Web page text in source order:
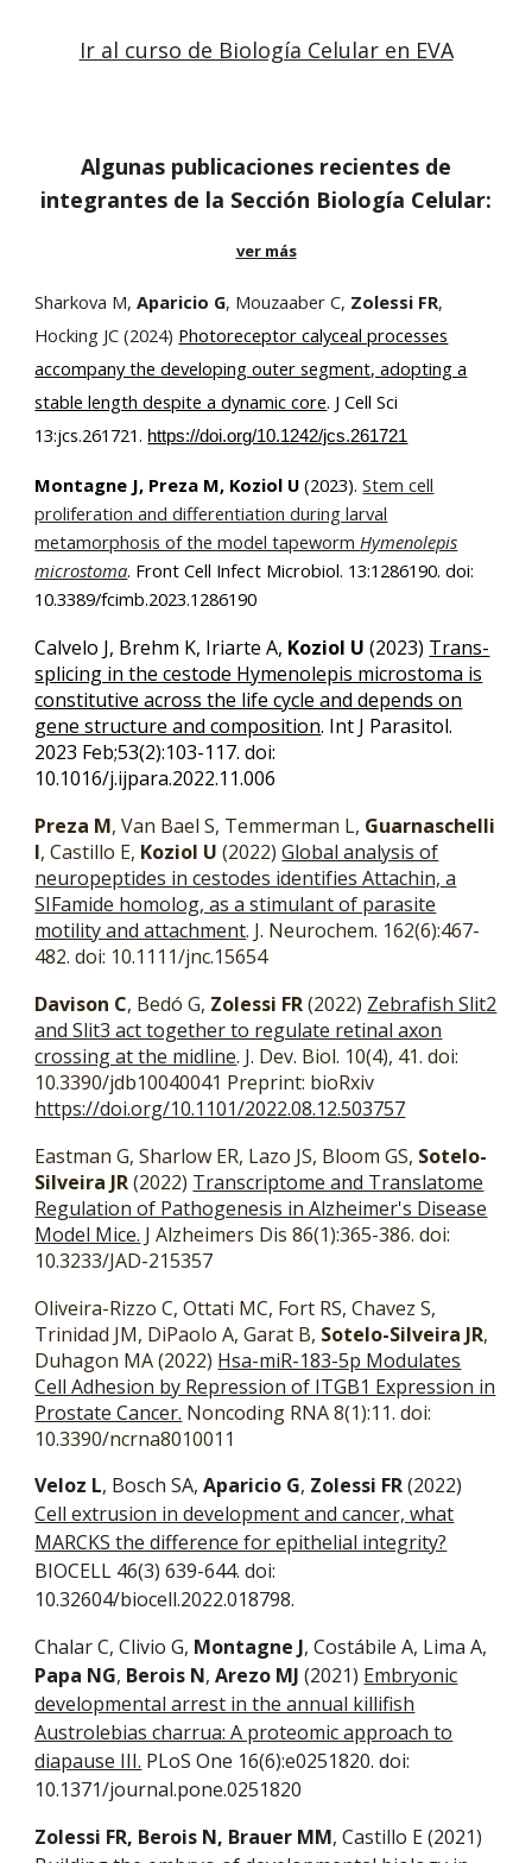
Ir al curso de Biología Celular en EVA
Algunas publicaciones recientes de
integrantes de la Sección Biología Celular:
ver más
Sharkova M,Aparicio G, Mouzaaber C, Zolessi FR,
Hocking JC (2024) Photoreceptor calyceal processes
accompany the developing outer segment, adopting a
stable length despite a dynamic core. J Cell Sci
13:jcs.261721. https://doi.org/10.1242/jcs.261721
Montagne J, Preza M, Koziol U (2023).Stem cell
proliferation and differentiation during larval
metamorphosis of the model tapewormHymenolepis
microstoma. Front Cell Infect Microbiol. 13:1286190. doi:
10.3389/fcimb.2023.1286190
Calvelo J, Brehm K, Iriarte A, Koziol U (2023) Trans-
splicing in the cestode Hymenolepis microstoma is
constitutive across the life cycle and depends on
gene structure and composition. Int J Parasitol.
2023 Feb;53(2):103-117. doi:
10.1016/j.ijpara.2022.11.006
Preza M, Van Bael S, Temmerman L, Guarnaschelli
I, Castillo E, Koziol U(2022)Global analysis of
neuropeptides in cestodes identifies Attachin, a
SIFamide homolog, as a stimulant of parasite
motility and attachment. J. Neurochem. 162(6):467-
482. doi: 10.1111/jnc.15654
Davison C, Bedó G, Zolessi FR(2022) Zebrafish Slit2
and Slit3 act together to regulate retinal axon
crossing at the midline. J. Dev. Biol. 10(4), 41. doi:
10.3390/jdb10040041 Preprint: bioRxiv
https://doi.org/10.1101/2022.08.12.503757
Eastman G, Sharlow ER, Lazo JS, Bloom GS, Sotelo-
Silveira JR(2022) Transcriptome and Translatome
Regulation of Pathogenesis in Alzheimer's Disease
Model Mice. J Alzheimers Dis 86(1):365-386. doi:
10.3233/JAD-215357
Oliveira-Rizzo C, Ottati MC, Fort RS, Chavez S,
Trinidad JM, DiPaolo A, Garat B, Sotelo-Silveira JR,
Duhagon MA (2022) Hsa-miR-183-5p Modulates
Cell Adhesion by Repression of ITGB1 Expression in
Prostate Cancer. Noncoding RNA 8(1):11. doi:
10.3390/ncrna8010011
Veloz L, Bosch SA,Aparicio G, Zolessi FR(2022)
Cell extrusion in development and cancer, what
MARCKS the difference for epithelial integrity?
BIOCELL 46(3) 639-644. doi:
10.32604/biocell.2022.018798.
Chalar C, Clivio G, Montagne J, Costábile A, Lima A,
Papa NG, Berois N,Arezo MJ (2021) Embryonic
developmental arrest in the annual killifish
Austrolebias charrua: A proteomic approach to
diapause III. PLoS One 16(6):e0251820. doi:
10.1371/journal.pone.0251820
Zolessi FR, Berois N, Brauer MM, Castillo E (2021)